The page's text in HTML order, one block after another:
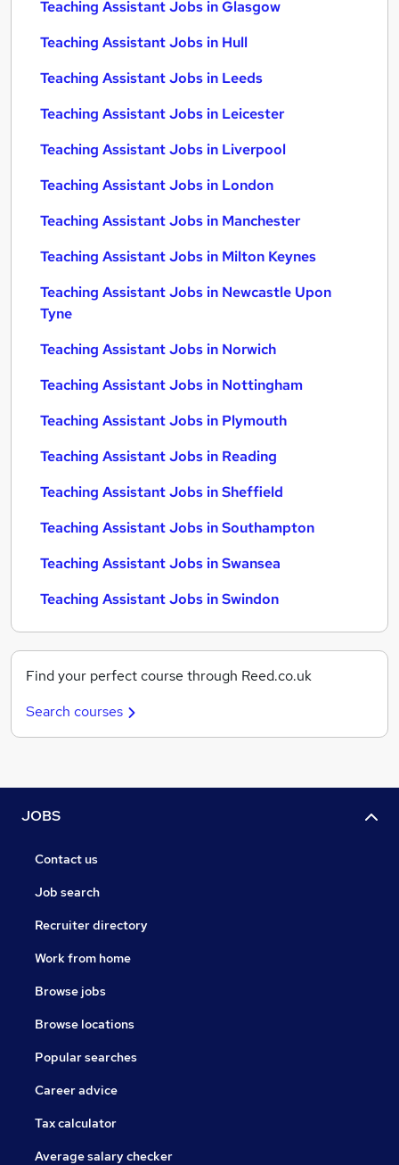
Teaching Assistant Jobs in Glasgow
Teaching Assistant Jobs in Hull
Teaching Assistant Jobs in Leeds
Teaching Assistant Jobs in Leicester
Teaching Assistant Jobs in Liverpool
Teaching Assistant Jobs in London
Teaching Assistant Jobs in Manchester
Teaching Assistant Jobs in Milton Keynes
Teaching Assistant Jobs in Newcastle Upon
Tyne
Teaching Assistant Jobs in Norwich
Teaching Assistant Jobs in Nottingham
Teaching Assistant Jobs in Plymouth
Teaching Assistant Jobs in Reading
Teaching Assistant Jobs in Sheffield
Teaching Assistant Jobs in Southampton
Teaching Assistant Jobs in Swansea
Teaching Assistant Jobs in Swindon
Find your perfect course through Reed.co.uk
Search courses
JOBS
Contact us
Job search
Recruiter directory
Work from home
Browse jobs
Browse locations
Popular searches
Career advice
Tax calculator
Average salary checker